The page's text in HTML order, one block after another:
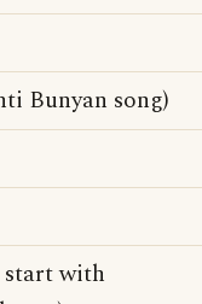
Bunyan song)
start with